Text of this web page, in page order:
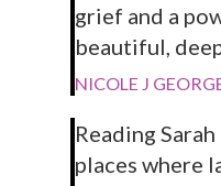
grief and a
beautiful,
NICOLE J
Reading
places where